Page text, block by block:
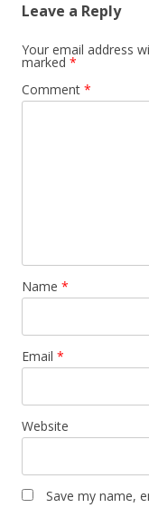
Leave a Reply
Your email address
marked *
Comment *
Name *
Email *
Website
Save my name,